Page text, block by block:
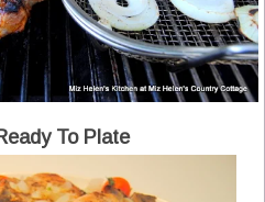
To Plate